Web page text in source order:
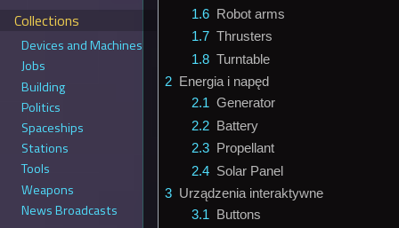
1.6 Robot arms
1.7 Thrusters
1.8 Turntable
2 Energia i napęd
2.1 Generator
2.2 Battery
2.3 Propellant
2.4 Solar Panel
3 Urządzenia interaktywne
3.1 Buttons
Collections
Devices and Machines
Jobs
Building
Politics
Spaceships
Stations
Tools
Weapons
News Broadcasts